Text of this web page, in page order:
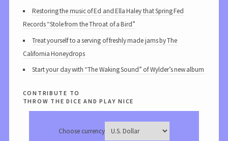
Restoring the music of Ed and Ella Haley that Spring Fed
Records “Stole from the Throat of a Bird”
Treat yourself to a serving of freshly made jams by The
California Honeydrops
Start your day with “The Waking Sound” of Wylder’s new album
contribute to
throw the dice and play nice
Choose currency